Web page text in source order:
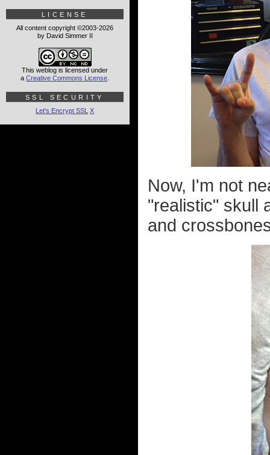
Now, I'm not
"realistic" skull
and
LICENSE
All content copyright ©2003-2026
by David Simmer II
This weblog is licensed under
a Creative Commons License
SSL SECURITY
Let's Encrypt SSL X